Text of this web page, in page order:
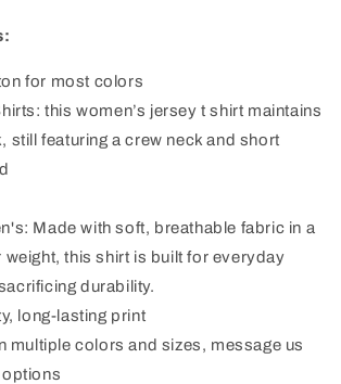
for most colors
this women’s jersey t shirt maintains
still featuring a crew neck and short
Made with soft, breathable fabric in a
weight, this shirt is built for everyday
durability.
long-lasting print
multiple colors and sizes, message us